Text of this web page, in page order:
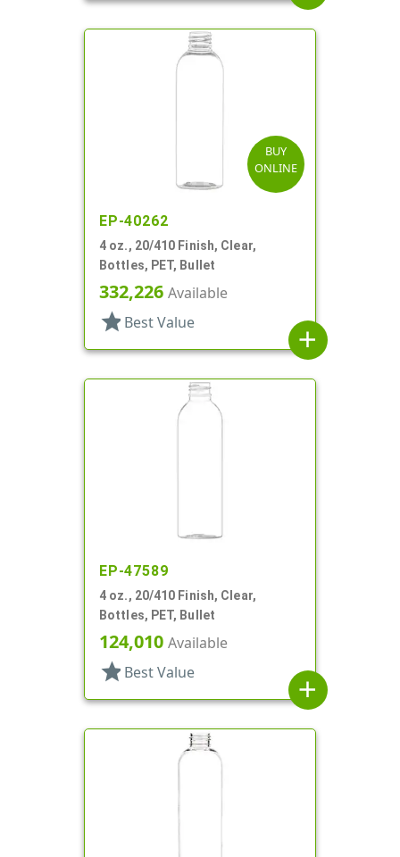
BUY
ONLINE
EP-40262
4 oz., 20/410 Finish, Clear,
Bottles, PET, Bullet
332,226 Available
star Best Value
add
EP-47589
4 oz., 20/410 Finish, Clear,
Bottles, PET, Bullet
124,010 Available
star Best Value
add